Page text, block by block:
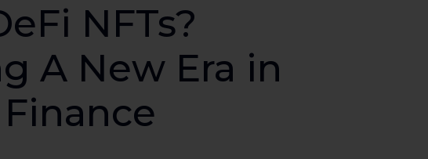
NFTs?
A New Era in